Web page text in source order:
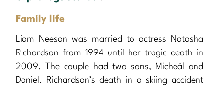
Family life
Liam Neeson was married to actress Natasha
Richardson from 1994 until her tragic death in
2009. The couple had two sons, Micheál and
Daniel. Richardson’s death in a skiing accident